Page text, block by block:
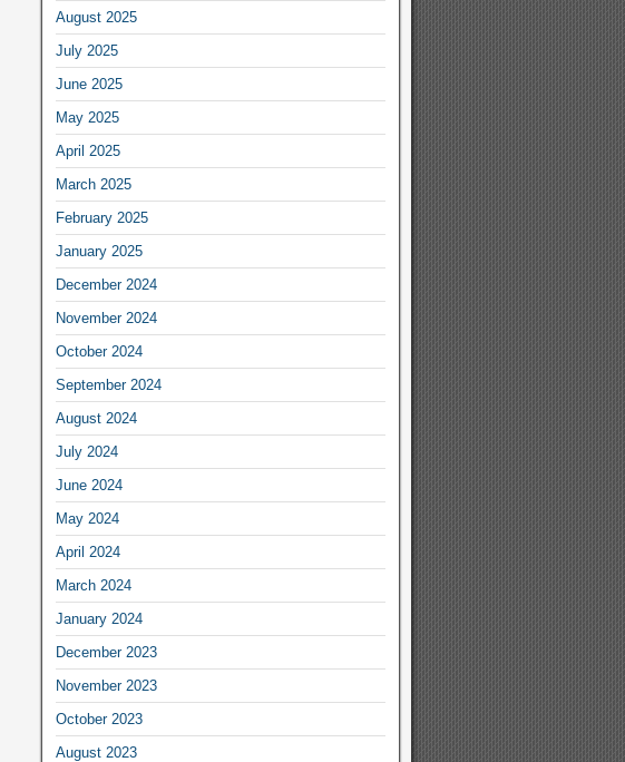
August 2025
July 2025
June 2025
May 2025
April 2025
March 2025
February 2025
January 2025
December 2024
November 2024
October 2024
September 2024
August 2024
July 2024
June 2024
May 2024
April 2024
March 2024
January 2024
December 2023
November 2023
October 2023
August 2023